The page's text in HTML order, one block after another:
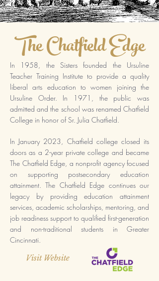
The Chatfield Edge
In 1958, the Sisters founded the Ursuline
Teacher Training Institute to provide a quality
liberal arts education to women joining the
Ursuline Order. In 1971, the public was
admitted and the school was renamed Chatfield
College in honor of Sr. Julia Chatfield.
In January 2023, Chatfield college closed its
doors as a 2-year private college and became
The Chatfield Edge, a nonprofit agency focused
on supporting postsecondary education
attainment. The Chatfield Edge continues our
legacy by providing education attainment
services, academic scholarships, mentoring, and
job readiness support to qualified first-generation
and non-traditional students in Greater
Cincinnati.
Visit Website